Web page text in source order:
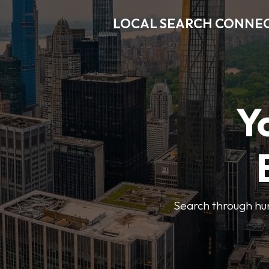
LOCAL SEARCH
Search through